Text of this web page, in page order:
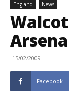
England News
15/02/2009
Facebook